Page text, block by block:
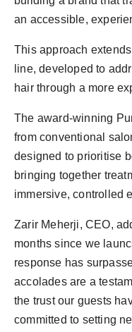
an accessible,
This approach
line, developed to
hair through a more
The award-winning
from conventional
designed to prioritise
bringing together
immersive, controlled
Zarir Meherji, CEO,
months since we
response has
accolades are a
the trust our guests
committed to setting